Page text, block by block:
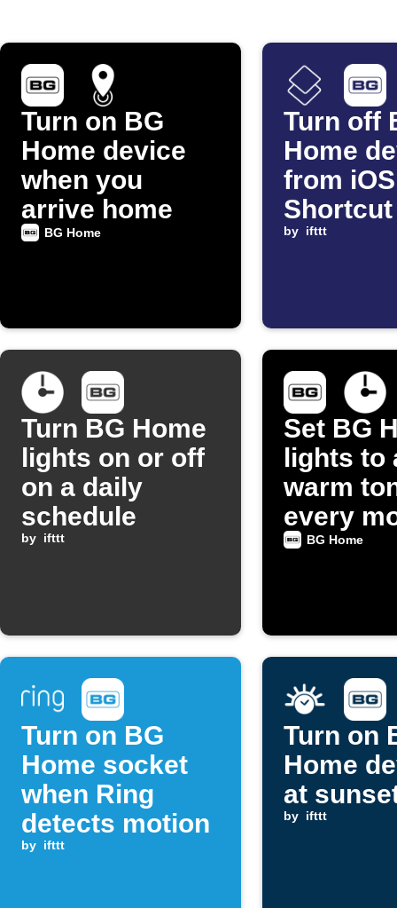
Turn on BG
Home device
when you
arrive home
BG Home
Turn off
Home
from iOS
Shortcut
by ifttt
Turn BG Home
lights on or off
on a daily
schedule
by ifttt
Set BG
lights to
warm
every
BG Home
Turn on BG
Home socket
when Ring
detects motion
by ifttt
Turn on
Home
at
by ifttt